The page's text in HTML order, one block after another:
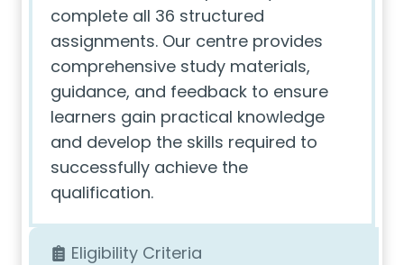
complete all 36 structured
assignments. Our centre provides
comprehensive study materials,
guidance, and feedback to ensure
learners gain practical knowledge
and develop the skills required to
successfully achieve the
qualification.
Eligibility Criteria